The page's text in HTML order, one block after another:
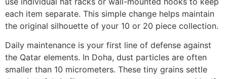
each item separate. This simple change helps maintain
the original silhouette of your 10 or 20 piece collection.
Daily maintenance is your first line of defense against
the Qatar elements. In Doha, dust particles are often
smaller than 10 micrometers. These tiny grains settle